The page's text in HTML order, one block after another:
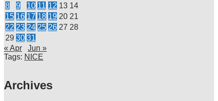
8
9 10 11 12 13 14
15 16 17 18 19 20 21
22 23 24 25 26 27 28
29 30 31
« Apr
Jun »
Tags: NICE
Archives